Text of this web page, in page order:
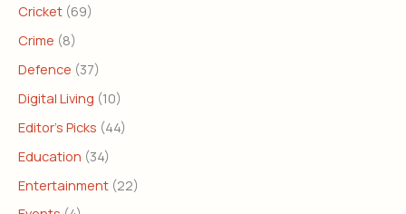
Cricket (69)
Crime (8)
Defence (37)
Digital Living (10)
Editor's Picks (44)
Education (34)
Entertainment (22)